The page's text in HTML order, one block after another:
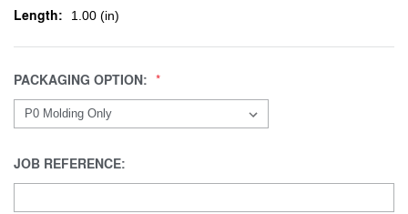
Length: 1.00 (in)
PACKAGING OPTION:
JOB REFERENCE: